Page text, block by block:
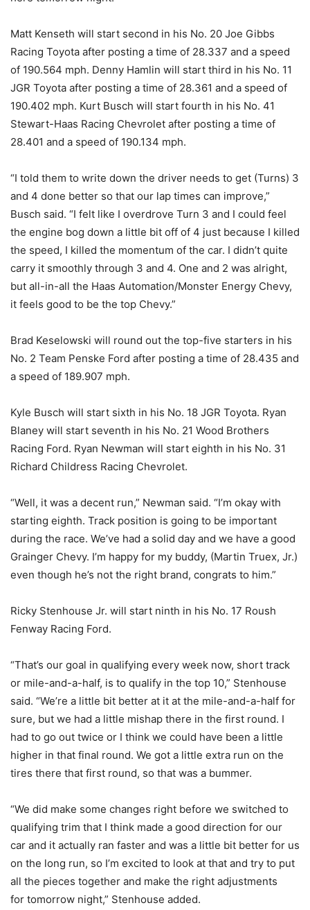
Matt Kenseth will start second in his No. 20 Joe Gibbs
Racing Toyota after posting a time of 28.337 and a speed
of 190.564 mph. Denny Hamlin will start third in his No. 11
JGR Toyota after posting a time of 28.361 and a speed of
190.402 mph. Kurt Busch will start fourth in his No. 41
Stewart-Haas Racing Chevrolet after posting a time of
28.401 and a speed of 190.134 mph.
“I told them to write down the driver needs to get (Turns) 3
and 4 done better so that our lap times can improve,”
Busch said. “I felt like I overdrove Turn 3 and I could feel
the engine bog down a little bit off of 4 just because I killed
the speed, I killed the momentum of the car. I didn’t quite
carry it smoothly through 3 and 4. One and 2 was alright,
but all-in-all the Haas Automation/Monster Energy Chevy,
it feels good to be the top Chevy.”
Brad Keselowski will round out the top-five starters in his
No. 2 Team Penske Ford after posting a time of 28.435 and
a speed of 189.907 mph.
Kyle Busch will start sixth in his No. 18 JGR Toyota. Ryan
Blaney will start seventh in his No. 21 Wood Brothers
Racing Ford. Ryan Newman will start eighth in his No. 31
Richard Childress Racing Chevrolet.
“Well, it was a decent run,” Newman said. “I’m okay with
starting eighth. Track position is going to be important
during the race. We’ve had a solid day and we have a good
Grainger Chevy. I’m happy for my buddy, (Martin Truex, Jr.)
even though he’s not the right brand, congrats to him.”
Ricky Stenhouse Jr. will start ninth in his No. 17 Roush
Fenway Racing Ford.
“That’s our goal in qualifying every week now, short track
or mile-and-a-half, is to qualify in the top 10,” Stenhouse
said. “We’re a little bit better at it at the mile-and-a-half for
sure, but we had a little mishap there in the first round. I
had to go out twice or I think we could have been a little
higher in that final round. We got a little extra run on the
tires there that first round, so that was a bummer.
“We did make some changes right before we switched to
qualifying trim that I think made a good direction for our
car and it actually ran faster and was a little bit better for us
on the long run, so I’m excited to look at that and try to put
all the pieces together and make the right adjustments
for tomorrow night,” Stenhouse added.